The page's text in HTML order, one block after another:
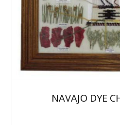
NAVAJO DYE